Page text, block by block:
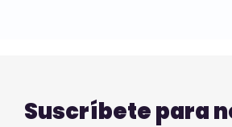
Suscríbete para